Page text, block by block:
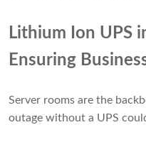
Lithium Ion UPS
Ensuring
Server rooms are the
outage without a UPS